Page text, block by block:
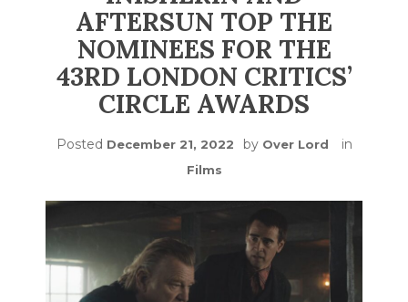
AFTERSUN TOP THE
NOMINEES FOR THE
43RD LONDON CRITICS’
CIRCLE AWARDS
Posted December 21, 2022 by Over Lord in
Films